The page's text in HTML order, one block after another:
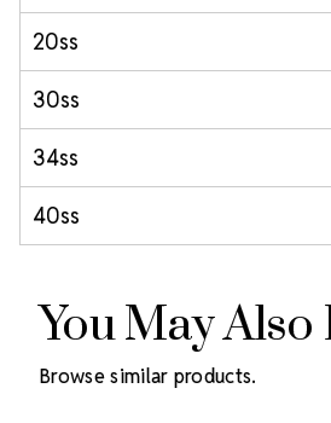
20ss
30ss
34ss
40ss
You May Also
Browse similar products.